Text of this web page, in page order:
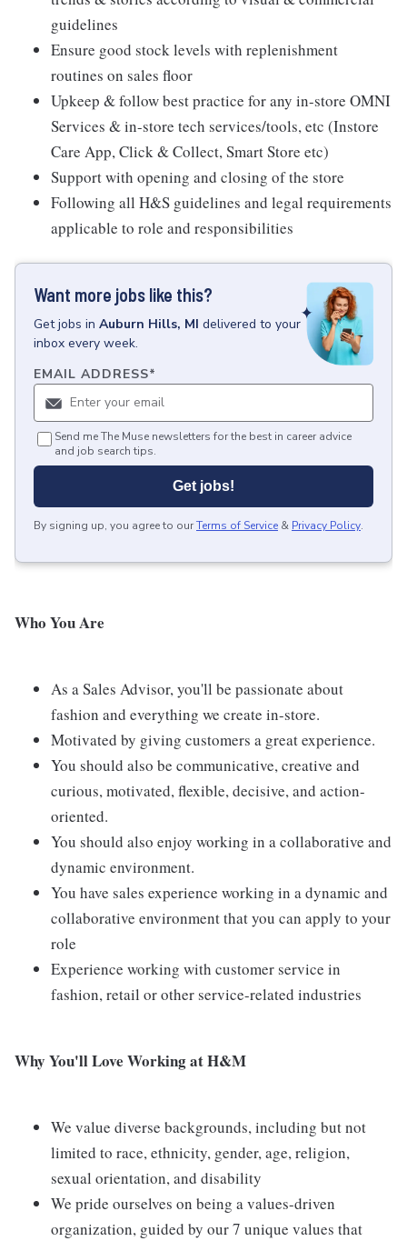
guidelines
Ensure good stock levels with replenishment
routines on sales floor
Upkeep & follow best practice for any in-store OMNI
Services & in-store tech services/tools, etc (Instore
Care App, Click & Collect, Smart Store etc)
Support with opening and closing of the store
Following all H&S guidelines and legal requirements
applicable to role and responsibilities
Want more jobs like this?
Getjobs in Auburn Hills, MI delivered to your
inbox every week.
EMAIL ADDRESS*
Send me The Muse newsletters for the best in career advice
and job search tips.
Get jobs!
By signing up, you agree to ourTerms of Service & Privacy Policy.
Who You Are
As a Sales Advisor, you'll be passionate about
fashion and everything we create in-store.
Motivated by giving customers a great experience.
You should also be communicative, creative and
curious, motivated, flexible, decisive, and action-
oriented.
You should also enjoy working in a collaborative and
dynamic environment.
You have sales experience working in a dynamic and
collaborative environment that you can apply to your
role
Experience working with customer service in
fashion, retail or other service-related industries
Why You'll Love Working at H&M
We value diverse backgrounds, including but not
limited to race, ethnicity, gender, age, religion,
sexual orientation, and disability
We pride ourselves on being a values-driven
organization, guided by our 7 unique values that